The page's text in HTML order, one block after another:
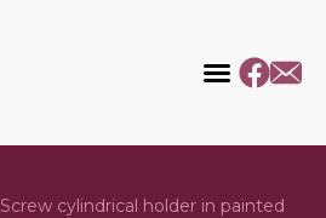
Screw cylindrical holder in painted